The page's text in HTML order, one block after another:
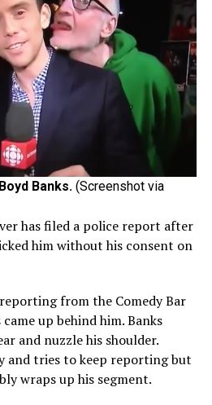
Boyd Banks.(Screenshot via
has filed a police report after
him without his consent on
from the Comedy Bar
up behind him. Banks
and nuzzle his shoulder.
and tries to keep reporting but
wraps up his segment.